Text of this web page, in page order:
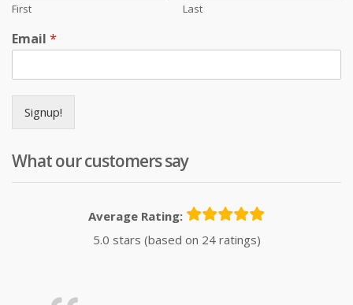
First Last
Email *
Signup!
What our customers say
Average Rating:
5.0 stars (based on 24 ratings)